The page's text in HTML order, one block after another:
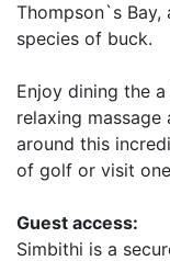
Thompson`s
species of buck.
Enjoy dining the
relaxing
around this
of golf or visit
Guest access:
Simbithi is a